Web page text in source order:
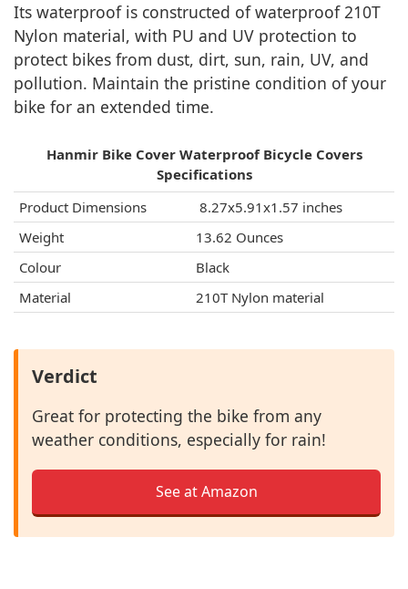
Its waterproof is constructed of waterproof 210T
Nylon material, with PU and UV protection to
protect bikes from dust, dirt, sun, rain, UV, and
pollution. Maintain the pristine condition of your
bike for an extended time.
Hanmir Bike Cover Waterproof Bicycle Covers
Specifications
Product Dimensions
‎ 8.27x5.91x1.57 inches
Weight
13.62 Ounces
Colour
Black
Material
210T Nylon material
Verdict
Great for protecting the bike from any
weather conditions, especially for rain!
See at Amazon